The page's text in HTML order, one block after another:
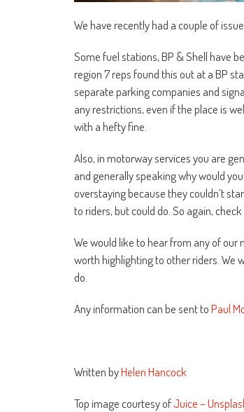
We have recently had a couple of
Some fuel stations, BP & Shell have
region 7 reps found this out at a BP
separate parking companies and
any restrictions, even if the place is
with a hefty fine.
Also, in motorway services you are
and generally speaking why would
overstaying because they couldn’t
to riders, but could do. So again,
We would like to hear from any of
worth highlighting to other riders. We
do.
Any information can be sent toPaul
Written byHelen Hancock
Top image courtesy ofJuice –